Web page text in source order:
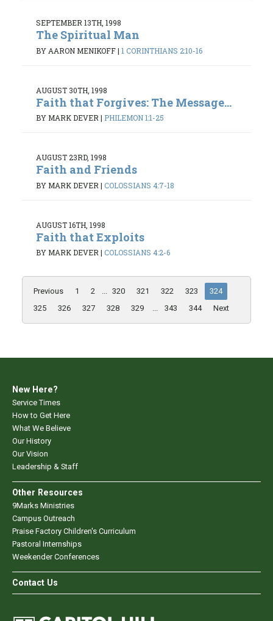
SEPTEMBER 13TH, 1998
The Spiritual Man
BY AARON MENIKOFF| 1 CORINTHIANS 2:10-16
AUGUST 30TH, 1998
Faith that Forgives: The Message...
BY MARK DEVER| PHILEMON 1:1-25
AUGUST 23RD, 1998
Faith and Friends
BY MARK DEVER | COLOSSIANS 4:7-18
AUGUST 16TH, 1998
Faith that Exploits
BY MARK DEVER| COLOSSIANS 4:2-6
Previous 1 2 ... 320 321 322 323
324
325
326 327 328 329 ... 343 344 Next
New Here?
Service Times
How to Get Here
What We Believe
Our History
Our Vision
Leadership & Staff
Other Resources
9Marks Ministries
Campus Outreach
Praise Factory Children's Curriculum
Pastoral Internships
Weekender Conferences
Contact Us